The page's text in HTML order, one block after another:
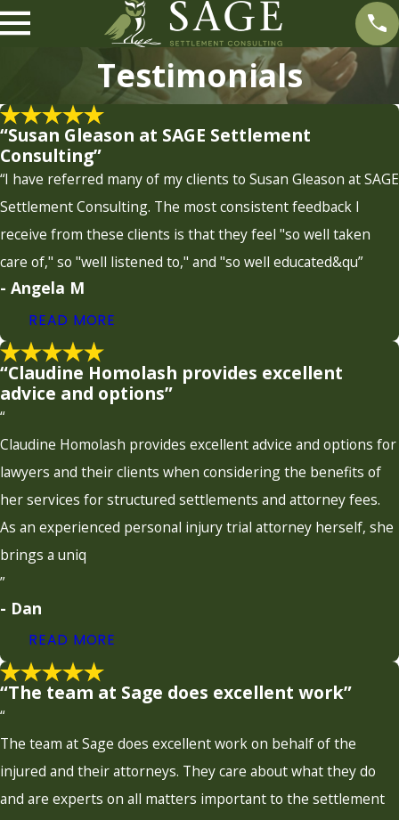
Testimonials
“Susan Gleason at SAGE Settlement
Consulting”
“I have referred many of my clients to Susan Gleason at SAGE
Settlement Consulting. The most consistent feedback I
receive from these clients is that they feel "so well taken
care of," so "well listened to," and "so well educated&qu”
- Angela M
READ MORE
“Claudine Homolash provides excellent
advice and options”
“
Claudine Homolash provides excellent advice and options for
lawyers and their clients when considering the benefits of
her services for structured settlements and attorney fees.
As an experienced personal injury trial attorney herself, she
brings a uniq
”
- Dan
READ MORE
“The team at Sage does excellent work”
“
The team at Sage does excellent work on behalf of the
injured and their attorneys. They care about what they do
and are experts on all matters important to the settlement